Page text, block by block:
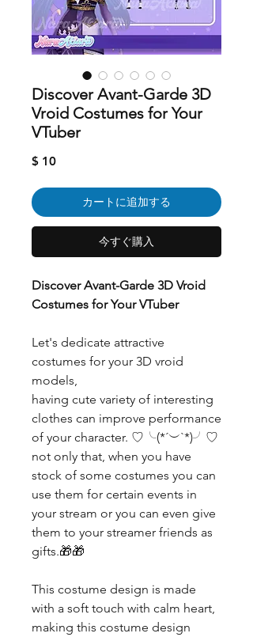
Discover Avant-Garde 3D
Vroid Costumes for Your
VTuber
$ 10価
カートに追加する
今すぐ購入
Discover Avant-Garde 3D Vroid
Costumes for Your VTuber
Let's dedicate attractive
costumes for your 3D vroid
models,
having cute variety of interesting
clothes can improve performance
of your character. ♡╰(*´︶`*)╯♡
not only that, when you have
stock of some costumes you can
use them for certain events in
your stream or you can even give
them to your streamer friends as
gifts.🎁🎁
This costume design is made
with a soft touch with calm heart,
making this costume design